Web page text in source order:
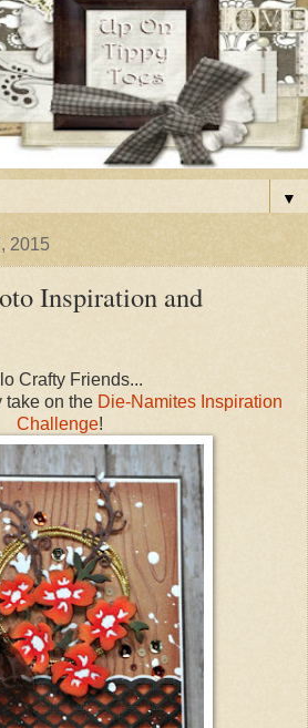
▼
2015
Inspiration and
Crafty Friends...
take on the Die-Namites Inspiration
Challenge!